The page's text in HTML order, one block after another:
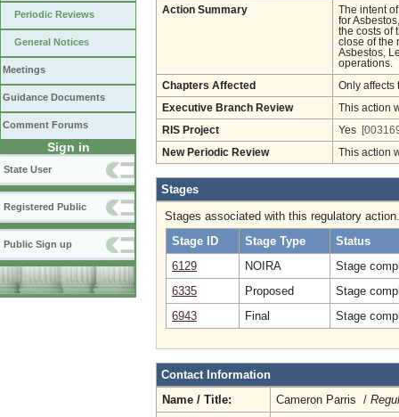
Periodic Reviews
General Notices
Meetings
Guidance Documents
Comment Forums
Sign in
State User
Registered Public
Public Sign up
Action Summary
The intent
for
the costs of
close of the
Asbestos,
operations.
Chapters Affected Only affects
Executive Branch Review This action
RIS Project Yes
New Periodic Review This action
Stages
Stages associated with this regulatory action.
Stage ID
Stage Type
Status
6129
NOIRA
Stage
6335
Proposed
Stage
6943
Final Stage
Contact Information
Name / Title:
Cameron Parris /